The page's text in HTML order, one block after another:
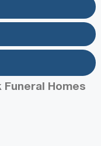
Funeral Homes